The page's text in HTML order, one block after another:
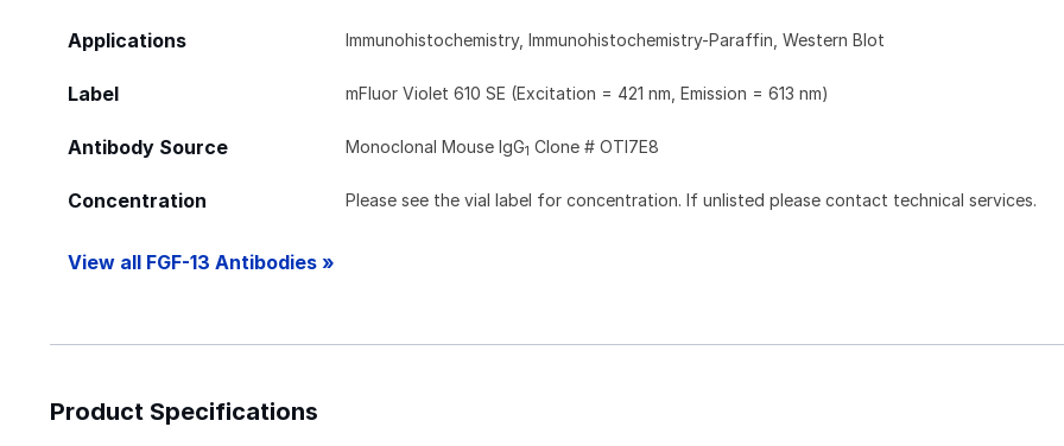
Applications Immunohistochemistry, Immunohistochemistry-Paraffin, Western Blot
Label mFluor Violet 610 SE (Excitation = 421 nm, Emission = 613 nm)
Antibody Source Monoclonal Mouse IgG1 Clone # OTI7E8
Concentration Please see the vial label for concentration. If unlisted please contact technical services.
View all FGF-13 Antibodies »
Product Specifications